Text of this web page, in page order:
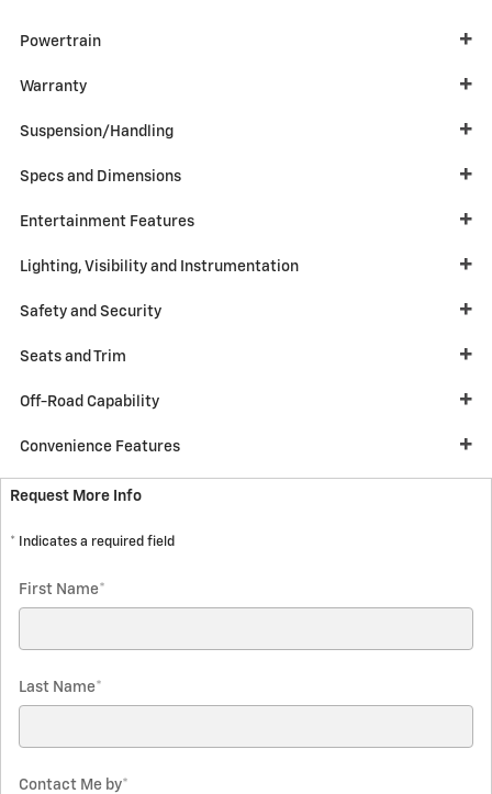
Powertrain
Warranty
Suspension/Handling
Specs and Dimensions
Entertainment Features
Lighting, Visibility and Instrumentation
Safety and Security
Seats and Trim
Off-Road Capability
Convenience Features
Request More Info
* Indicates a required field
First Name*
Last Name*
Contact Me by*